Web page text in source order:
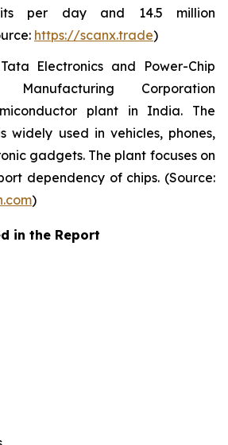
per day and 14.5 million
https://scanx.trade)
Electronics and Power-Chip
Manufacturing Corporation
plant in India. The
widely used in vehicles, phones,
gadgets. The plant focuses on
dependency of chips. (Source:
)
in the Report